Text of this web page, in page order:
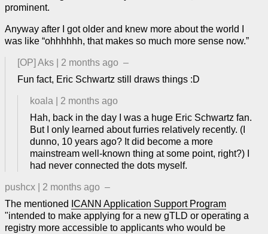
prominent.
Anyway after I got older and knew more about the world I
was like “ohhhhhh, that makes so much more sense now.”
[OP] Aks 2 months ago –
Fun fact, Eric Schwartz still draws things :D
koala
2 months ago
Hah, back in the day I was a huge Eric Schwartz fan.
But I only learned about furries relatively recently. (I
dunno, 10 years ago? It did become a more
mainstream well-known thing at some point, right?) I
had never connected the dots myself.
pushcx 2 months ago –
The mentioned ICANN Application Support Program
"intended to make applying for a new gTLD or operating a
registry more accessible to applicants who would be